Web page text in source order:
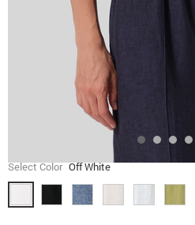
Select Color Off White